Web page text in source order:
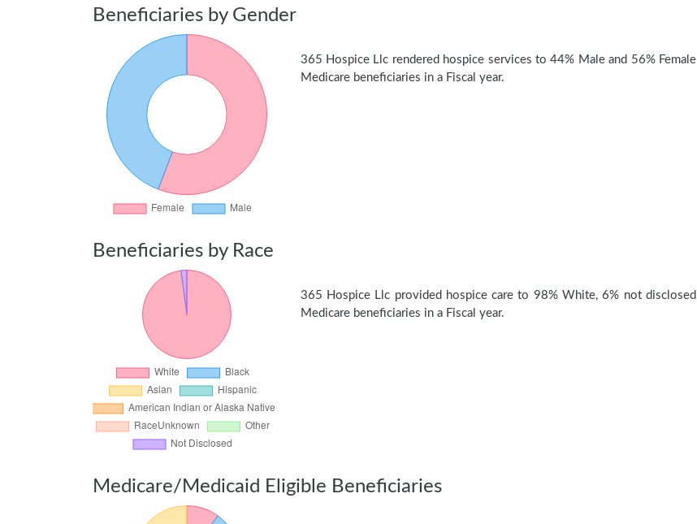
Beneficiaries by Gender
365 Hospice Llc rendered hospice services to 44% Male and 56% Female
Medicare beneficiaries in a Fiscal year.
Beneficiaries by Race
365 Hospice Llc provided hospice care to 98% White, 6% not disclosed
Medicare beneficiaries in a Fiscal year.
Medicare/Medicaid Eligible Beneficiaries